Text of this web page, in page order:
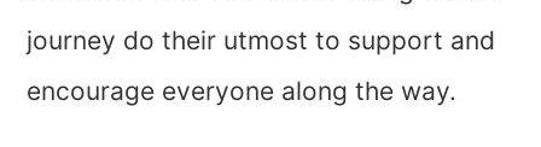
journey do their utmost to support and
encourage everyone along the way.